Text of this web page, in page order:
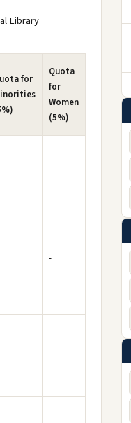
Library
for
Quota
for
Women
(5%)
-
-
-